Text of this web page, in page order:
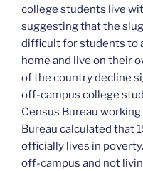
college students live
suggesting that the
difficult for students to
home and live on their
of the country decline
off-campus college
Census Bureau
Bureau calculated that
officially lives in
off-campus and not